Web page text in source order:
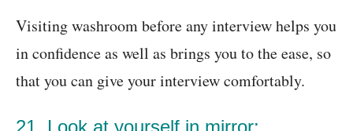
Visiting washroom before any interview helps you
in confidence as well as brings you to the ease, so
that you can give your interview comfortably.